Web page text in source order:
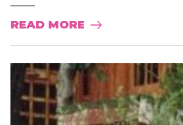
READ MORE